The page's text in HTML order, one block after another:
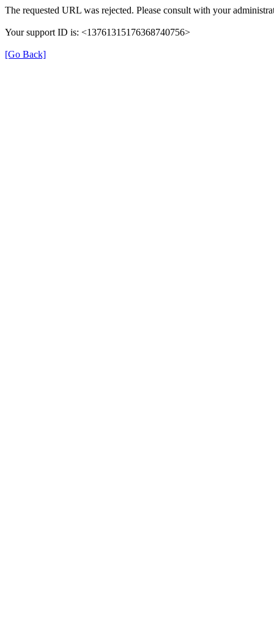
The requested URL was rejected. Please consult with your
Your support ID is: <13761315176368740756>
[Go Back]